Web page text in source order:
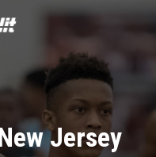
Jersey